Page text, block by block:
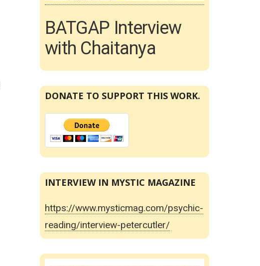
BATGAP Interview
with Chaitanya
DONATE TO SUPPORT THIS WORK.
INTERVIEW IN MYSTIC MAGAZINE
https://www.mysticmag.com/psychic-
reading/interview-petercutler/